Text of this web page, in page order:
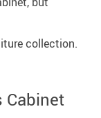
collection.
Cabinet